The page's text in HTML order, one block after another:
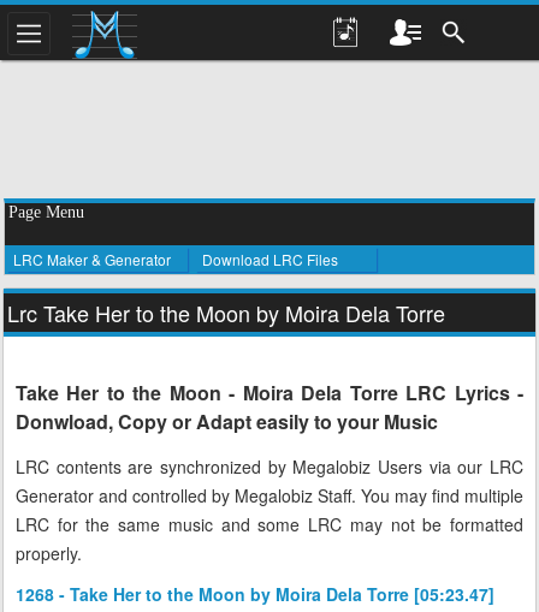
Page Menu
LRC Maker & Generator Download LRC Files
Lrc Take Her to the Moon by Moira Dela Torre
Take Her to the Moon - Moira Dela Torre LRC Lyrics -
Donwload, Copy or Adapt easily to your Music
LRC contents are synchronized by Megalobiz Users via our LRC
Generator and controlled by Megalobiz Staff. You may find multiple
LRC for the same music and some LRC may not be formatted
properly.
1268 - Take Her to the Moon by Moira Dela Torre [05:23.47]